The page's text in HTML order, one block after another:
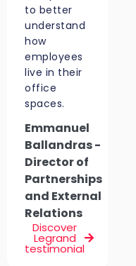
to better
understand
how
employees
live in their
office
spaces.
Emmanuel
Ballandras -
Director of
Partnerships
and External
Relations
Discover
Legrand
testimonial